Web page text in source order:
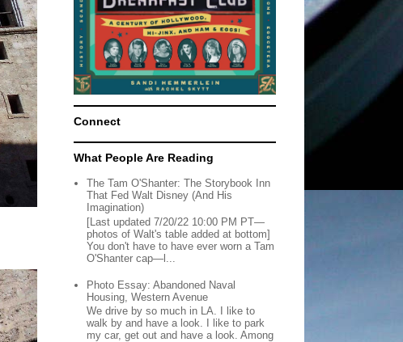
Connect
What People Are Reading
The Tam O'Shanter: The Storybook Inn
That Fed Walt Disney (And His
Imagination)
[Last updated 7/20/22 10:00 PM PT—
photos of Walt's table added at bottom]
You don't have to have ever worn a Tam
O'Shanter cap—l...
Photo Essay: Abandoned Naval
Housing, Western Avenue
We drive by so much in LA. I like to
walk by and have a look. I like to park
my car, get out and have a look. Among